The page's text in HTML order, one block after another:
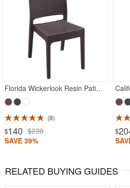
Florida Wickerlook Resin Patio Dining Chair Brown
8
$140 $230
SAVE 39%
$
RELATED BUYING GUIDES